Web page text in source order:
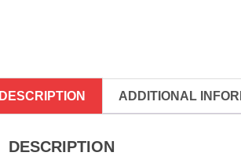
DESCRIPTION ADDITIONAL
DESCRIPTION